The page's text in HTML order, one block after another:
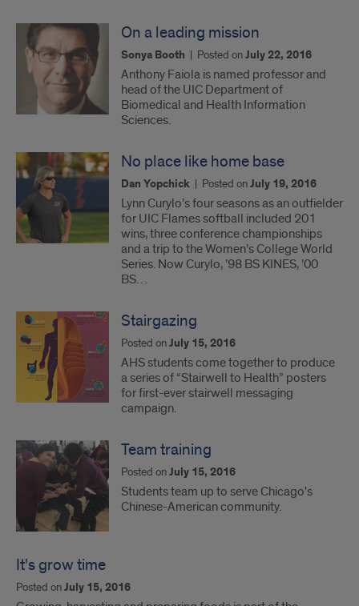
On a leading mission
Sonya Booth | Posted onJuly 22, 2016
Anthony Faiola is named professor and
head of the UIC Department of
Biomedical and Health Information
Sciences.
No place like home base
Dan Yopchick | Posted onJuly 19, 2016
Lynn Curylo’s four seasons as an outfielder
for UIC Flames softball included 201
wins, three conference championships
and a trip to the Women’s College World
Series. Now Curylo, ’98 BS KINES, ’00
BS…
Stairgazing
Posted onJuly 15, 2016
AHS students come together to produce
a series of “Stairwell to Health” posters
for first-ever stairwell messaging
campaign.
Team training
Posted onJuly 15, 2016
Students team up to serve Chicago's
Chinese-American community.
It's grow time
Posted onJuly 15, 2016